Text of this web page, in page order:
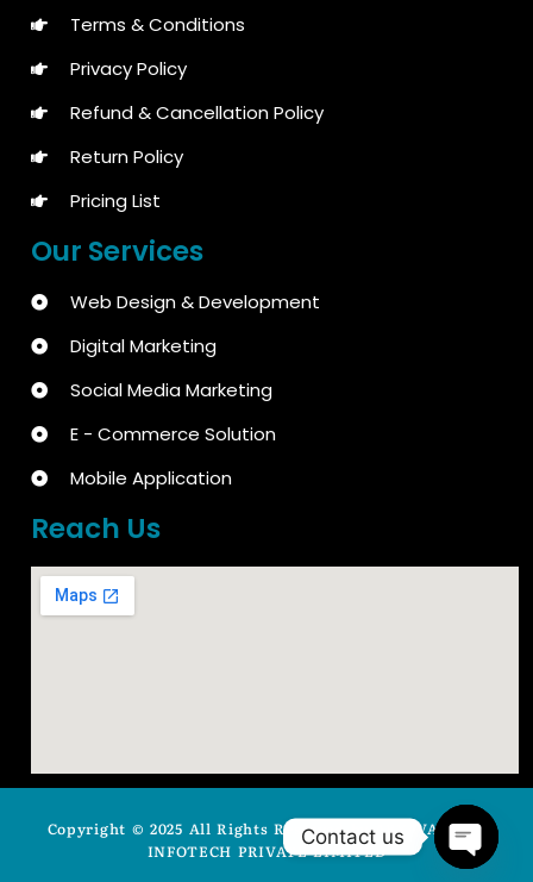
Terms & Conditions
Privacy Policy
Refund & Cancellation Policy
Return Policy
Pricing List
Our Services
Web Design & Development
Digital Marketing
Social Media Marketing
E - Commerce Solution
Mobile Application
Reach Us
Copyright © 2025 All Rights Reserved by ARYAVASISTA
INFOTECH PRIVATE LIMITED
Contact us